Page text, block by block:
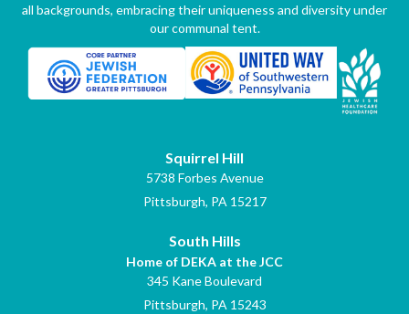
all backgrounds, embracing their uniqueness and diversity under
our communal tent.
Squirrel Hill
5738 Forbes Avenue
Pittsburgh, PA 15217
South Hills
Home of DEKA at the JCC
345 Kane Boulevard
Pittsburgh, PA 15243